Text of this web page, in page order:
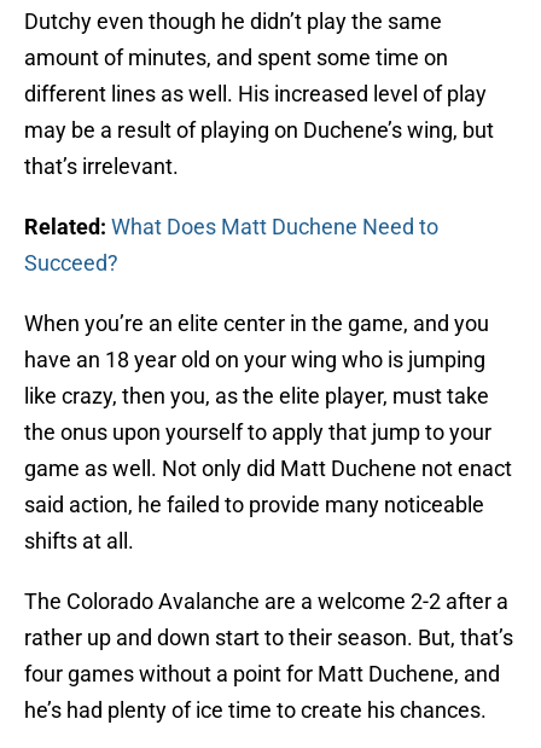
Dutchy even though he didn’t play the same
amount of minutes, and spent some time on
different lines as well. His increased level of play
may be a result of playing on Duchene’s wing, but
that’s irrelevant.
Related: What Does Matt Duchene Need to
Succeed?
When you’re an elite center in the game, and you
have an 18 year old on your wing who is jumping
like crazy, then you, as the elite player, must take
the onus upon yourself to apply that jump to your
game as well. Not only did Matt Duchene not enact
said action, he failed to provide many noticeable
shifts at all.
The Colorado Avalanche are a welcome 2-2 after a
rather up and down start to their season. But, that’s
four games without a point for Matt Duchene, and
he’s had plenty of ice time to create his chances.